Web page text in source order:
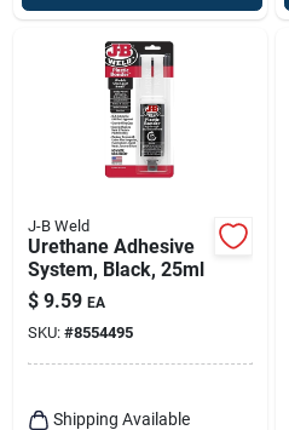
J-B Weld
Urethane Adhesive
System, Black, 25ml
$ 9.59 EA
SKU: #8554495
Shipping Available